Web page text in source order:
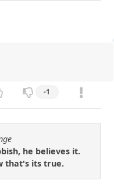
-1
he believes it.
that's its true.